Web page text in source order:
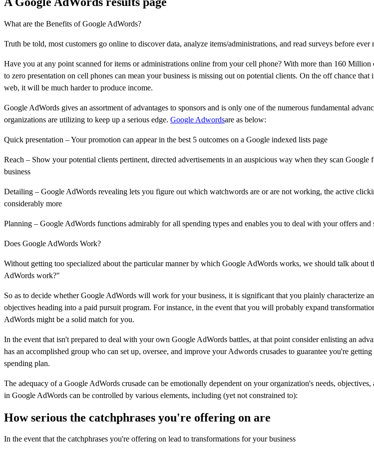
What are the Benefits of Google AdWords?
Truth be told, most customers go online to discover data, analyze items/administrations, and read surveys before ever
Have you at any point scanned for items or administrations online from your cell phone? With more than 160
to zero presentation on cell phones can mean your business is missing out on potential clients. On the off chance
web, it will be much harder to produce income.
Google AdWords gives an assortment of advantages to sponsors and is only one of the numerous fundamental
organizations are utilizing to keep up a serious edge. Google Adwordsare as below:
Quick presentation – Your promotion can appear in the best 5 outcomes on a Google indexed lists page
Reach – Show your potential clients pertinent, directed advertisements in an auspicious way when they scan Google
business
Detailing – Google AdWords revealing lets you figure out which watchwords are or are not working, the active
considerably more
Planning – Google AdWords functions admirably for all spending types and enables you to deal with your offers and
Does Google AdWords Work?
Without getting too specialized about the particular manner by which Google AdWords works, we should talk about
AdWords work?"
So as to decide whether Google AdWords will work for your business, it is significant that you plainly characterize
objectives heading into a paid pursuit program. For instance, in the event that you will probably expand
AdWords might be a solid match for you.
In the event that isn't prepared to deal with your own Google AdWords battles, at that point consider enlisting an
has an accomplished group who can set up, oversee, and improve your Adwords crusades to guarantee you're
spending plan.
The adequacy of a Google AdWords crusade can be emotionally dependent on your organization's needs,
in Google AdWords can be controlled by various elements, including (yet not constrained to):
How serious the catchphrases you're offering on are
In the event that the catchphrases you're offering on lead to transformations for your business